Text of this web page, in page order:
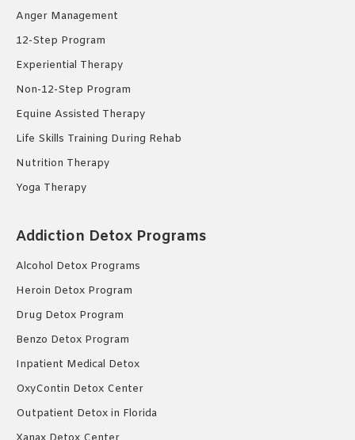
Anger Management
12-Step Program
Experiential Therapy
Non-12-Step Program
Equine Assisted Therapy
Life Skills Training During Rehab
Nutrition Therapy
Yoga Therapy
Addiction Detox Programs
Alcohol Detox Programs
Heroin Detox Program
Drug Detox Program
Benzo Detox Program
Inpatient Medical Detox
OxyContin Detox Center
Outpatient Detox in Florida